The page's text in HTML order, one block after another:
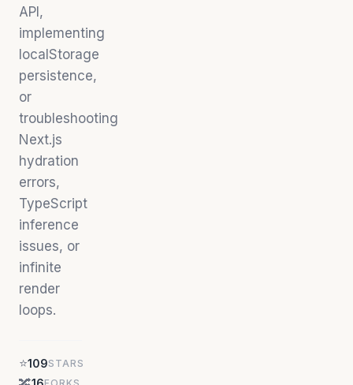
API,
implementing
localStorage
persistence,
or
troubleshooting
Next.js
hydration
errors,
TypeScript
inference
issues, or
infinite
render
loops.
⭐109STARS